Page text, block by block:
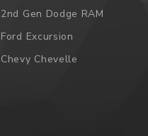
2nd Gen Dodge RAM
Ford Excursion
Chevy Chevelle